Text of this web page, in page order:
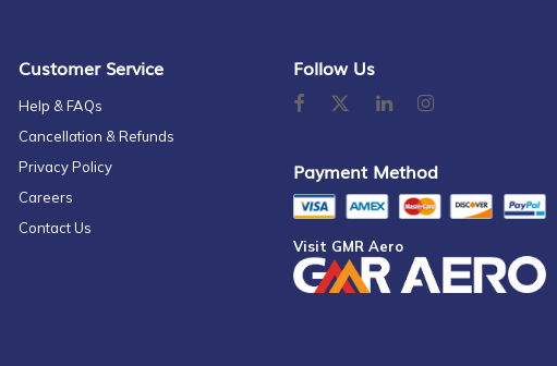
Customer Service
Help & FAQs
Cancellation & Refunds
Privacy Policy
Careers
Contact Us
Follow Us
Payment Method
Visit GMR Aero